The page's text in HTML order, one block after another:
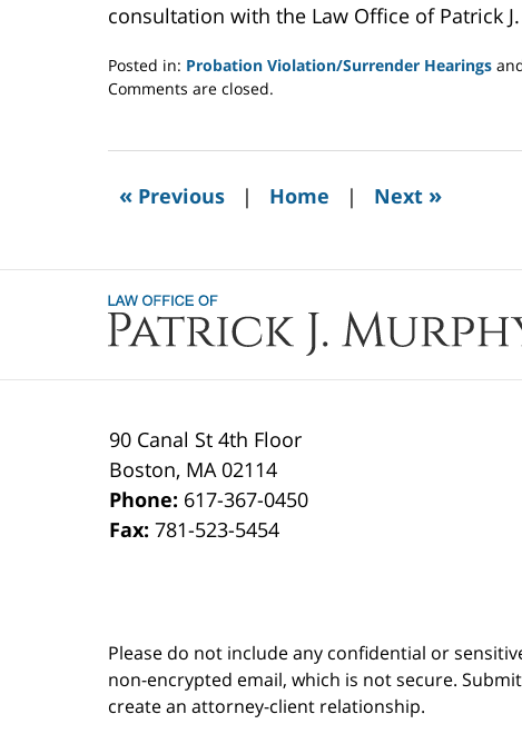
consultation with the Law Office of Patrick
Posted in: Probation Violation/Surrender Hearings
Updated:
2020
am
Comments are closed.
« Previous | Home | Next »
90 Canal St 4th Floor
Boston, MA 02114
Phone: 617-367-0450
Fax:781-523-5454
Please do not include any confidential or
non-encrypted email, which is not secure.
create an attorney-client relationship.